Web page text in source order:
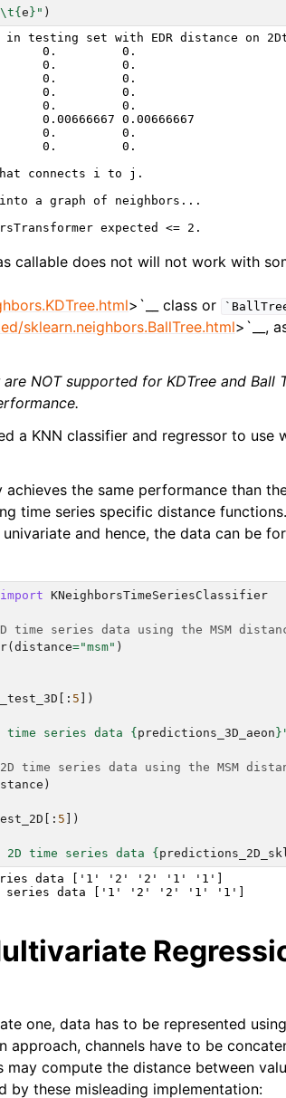
{e } " )
testing set with EDR distance on
0.         0.
0.         0.
0.         0.
0.         0.
0.         0.
0.00666667 0.00666667
0.         0.
0.         0.
connects i to j.
a graph of neighbors...
callable does not will not work with
>`__ class or
sklearn.neighbors.BallTree.html>`__,
NOT supported for KDTree and Ball
a KNN classifier and regressor to use
the same performance than
time series specific distance
and hence, the data can be
import KNeighborsTimeSeriesClassifier
time series data using the MSM
(distance="msm" )
[: 5 ])
time series data { predictions_3D_aeon }
time series data using the MSM
)
[: 5 ])
2D time series data {
series data ['1' '2' '2' '1' '1']
one, data has to be represented
approach, channels have to be
compute the distance between
by these misleading implementation: